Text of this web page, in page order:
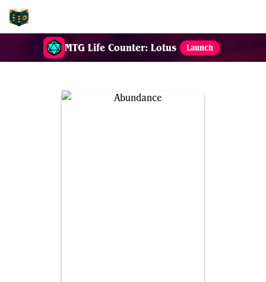
MTG Life Counter: Lotus Launch